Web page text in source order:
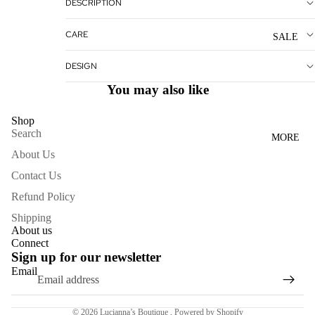
N'S
DRESS
NECKL
EARRI
NGS
SALE
MORE
DESCRIPTION
CARE
DESIGN
You may also like
Shop
Search
About Us
Contact Us
Refund Policy
Shipping
About us
Connect
Sign up for our newsletter
Email
© 2026 Lucianna’s Boutique , Powered by Shopify
Refund policy
Terms of service